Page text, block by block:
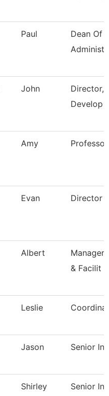
Paul
Dean Of
John
Director,
Develop
Amy Professor
Evan Director
Albert
& Facilit
Leslie
Jason Senior
Shirley Senior